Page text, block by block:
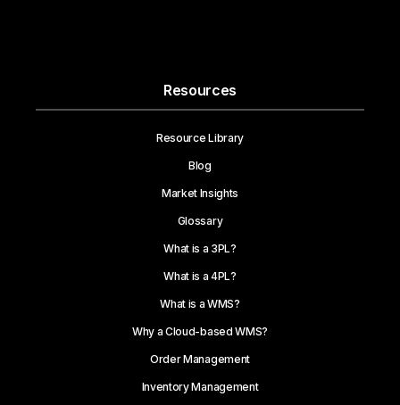
Resources
Resource Library
Blog
Market Insights
Glossary
What is a 3PL?
What is a 4PL?
What is a WMS?
Why a Cloud-based WMS?
Order Management
Inventory Management